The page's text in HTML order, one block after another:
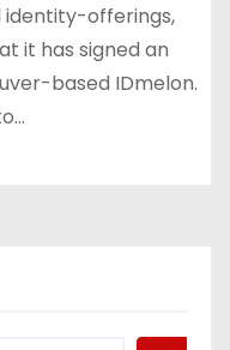
identity-offerings,
it has signed an
based IDmelon.